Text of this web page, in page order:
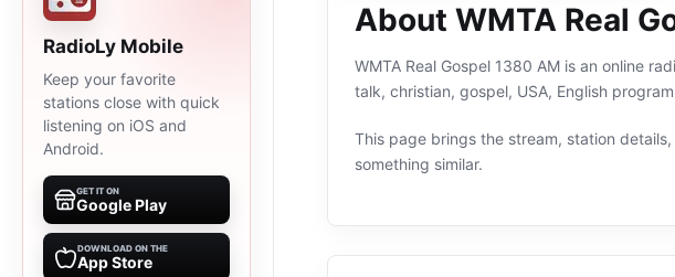
RadioLy Mobile
Keep your favorite
stations close with quick
listening on iOS and
Android.
GET IT ON
Google Play
DOWNLOAD ON THE
App Store
About WMTA Real
WMTA Real Gospel 1380 AM is an online
talk, christian, gospel, USA, English
This page brings the stream, station
something similar.